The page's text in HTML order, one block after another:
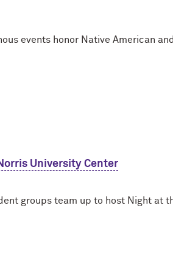
events honor Native American
University Center
groups team up to host Night at